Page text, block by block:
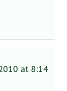
at 8:14